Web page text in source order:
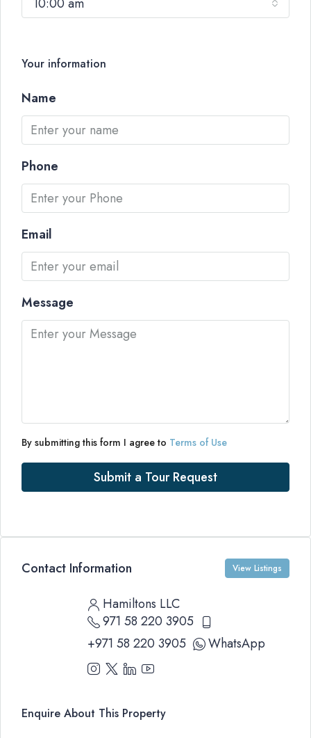
Your information
Name
Phone
Email
Message
By submitting this form I agree to Terms of Use
Submit a Tour Request
Contact Information View Listings
Hamiltons LLC
971 58 220 3905
+971 58 220 3905
WhatsApp
Enquire About This Property